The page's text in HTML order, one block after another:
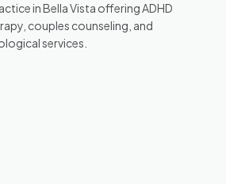
in Bella Vista offering ADHD
couples counseling, and
services.